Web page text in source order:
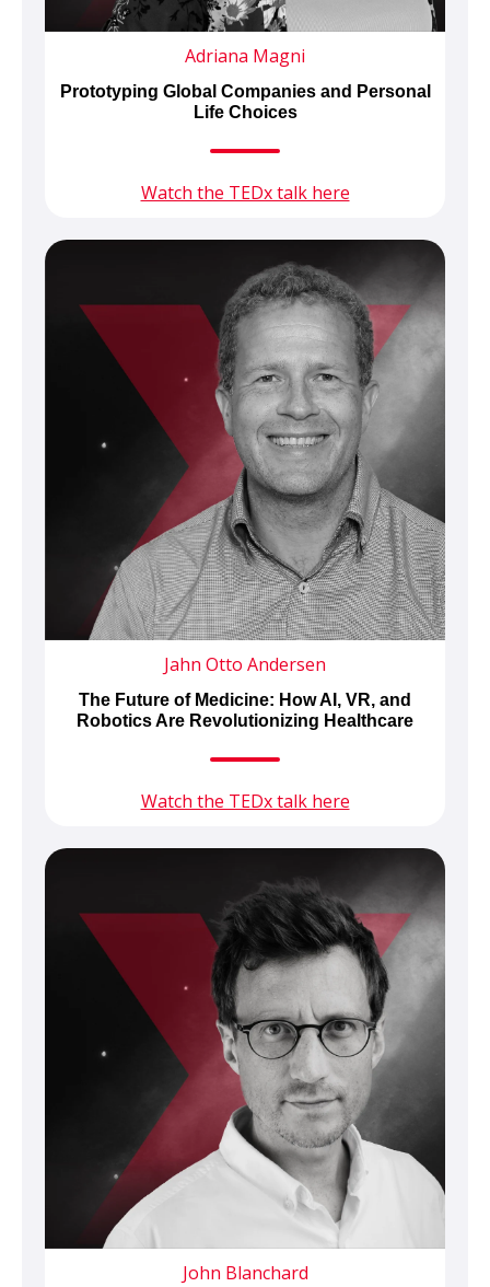
Adriana Magni
Prototyping Global Companies and Personal
Life Choices
Watch the TEDx talk here
Jahn Otto Andersen
The Future of Medicine: How AI, VR, and
Robotics Are Revolutionizing Healthcare
Watch the TEDx talk here
John Blanchard